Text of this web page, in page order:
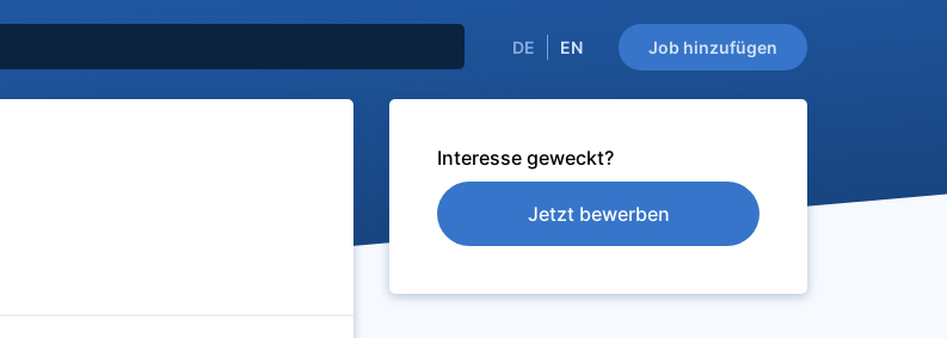
Job hinzufügen
DE EN
Interesse geweckt?
Jetzt bewerben